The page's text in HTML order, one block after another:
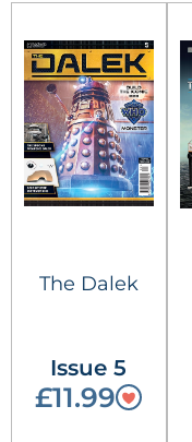
The Dalek
Issue 5
£11.99